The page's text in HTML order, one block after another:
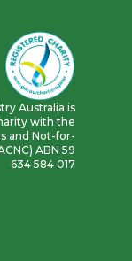
Australia is
with the
and Not-for-
ABN 59
634 584 017